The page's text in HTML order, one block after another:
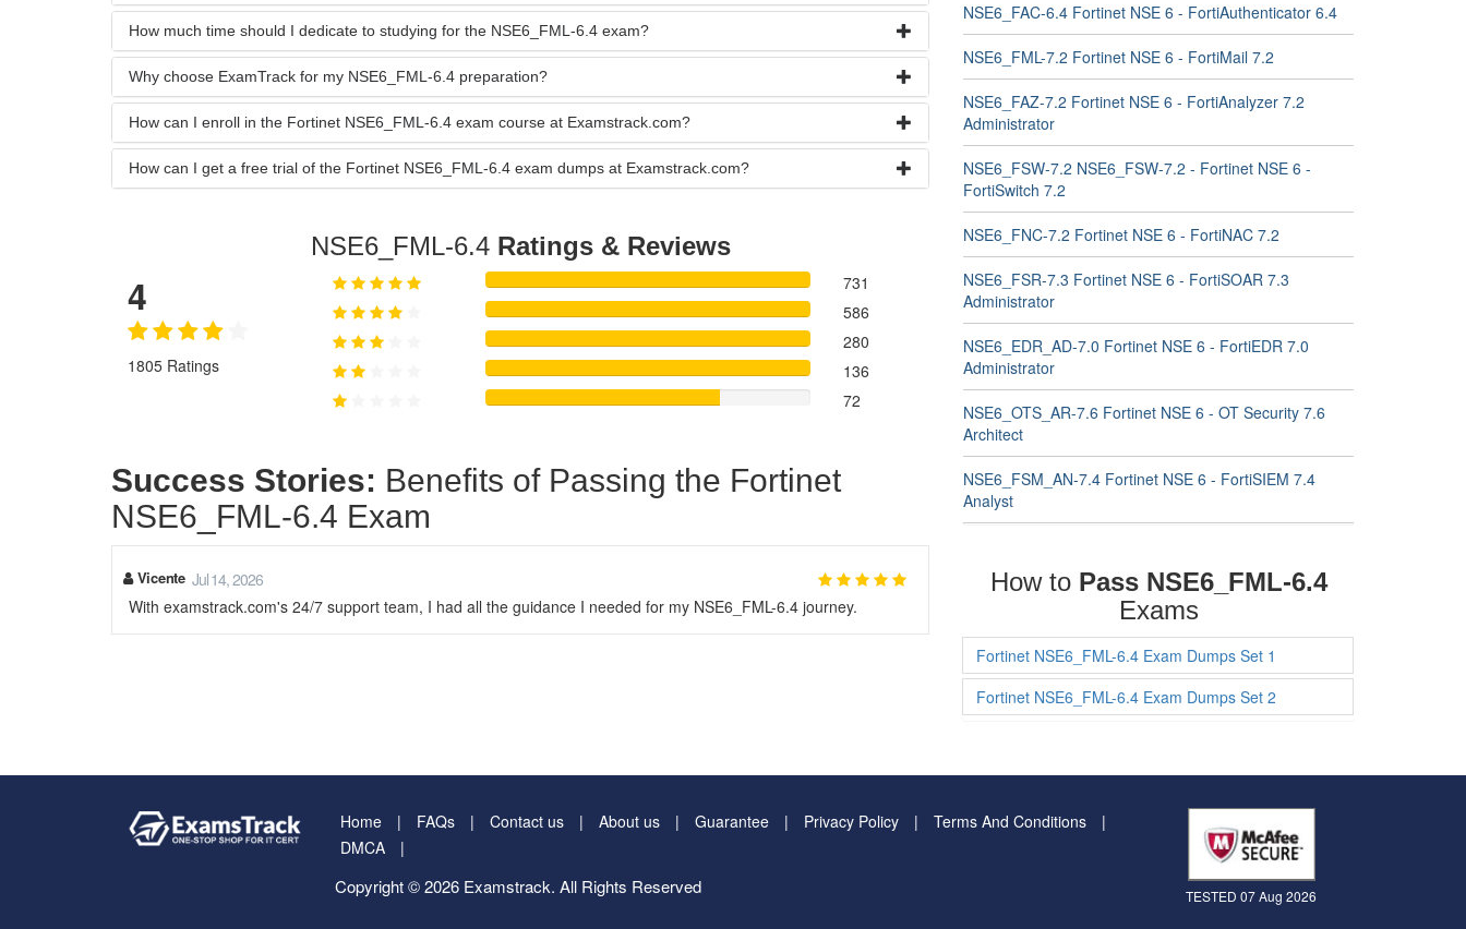
How much time should I dedicate to studying for the NSE6_FML-6.4 exam?
Why choose ExamTrack for my NSE6_FML-6.4 preparation?
How can I enroll in the Fortinet NSE6_FML-6.4 exam course at Examstrack.com?
How can I get a free trial of the Fortinet NSE6_FML-6.4 exam dumps at Examstrack.com?
NSE6_FML-6.4 Ratings & Reviews
4
1805 Ratings
731
586
280
136
72
Success Stories: Benefits of Passing the Fortinet
NSE6_FML-6.4 Exam
Vicente Jul 14, 2026
With examstrack.com's 24/7 support team, I had all the guidance I needed for my NSE6_FML-6.4 journey.
NSE6_FAC-6.4 Fortinet NSE 6 - FortiAuthenticator 6.4
NSE6_FML-7.2 Fortinet NSE 6 - FortiMail 7.2
NSE6_FAZ-7.2 Fortinet NSE 6 - FortiAnalyzer 7.2
Administrator
NSE6_FSW-7.2 NSE6_FSW-7.2 - Fortinet NSE 6 -
FortiSwitch 7.2
NSE6_FNC-7.2 Fortinet NSE 6 - FortiNAC 7.2
NSE6_FSR-7.3 Fortinet NSE 6 - FortiSOAR 7.3
Administrator
NSE6_EDR_AD-7.0 Fortinet NSE 6 - FortiEDR 7.0
Administrator
NSE6_OTS_AR-7.6 Fortinet NSE 6 - OT Security 7.6
Architect
NSE6_FSM_AN-7.4 Fortinet NSE 6 - FortiSIEM 7.4
Analyst
How to Pass NSE6_FML-6.4
Exams
Fortinet NSE6_FML-6.4 Exam Dumps Set 1
Fortinet NSE6_FML-6.4 Exam Dumps Set 2
Home FAQs Contact us About us Guarantee Privacy Policy
Terms And Conditions
DMCA
Copyright © 2026 Examstrack. All Rights Reserved TESTED 07 Aug 2026